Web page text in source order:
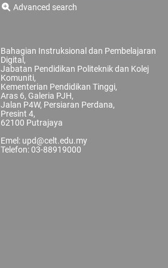
Advanced search
Bahagian Instruksional dan Pembelajaran
Digital,
Jabatan Pendidikan Politeknik dan Kolej
Komuniti,
Kementerian Pendidikan Tinggi,
Aras 6, Galeria PJH,
Jalan P4W, Persiaran Perdana,
Presint 4,
62100 Putrajaya
Emel: upd@celt.edu.my
Telefon: 03-88919000